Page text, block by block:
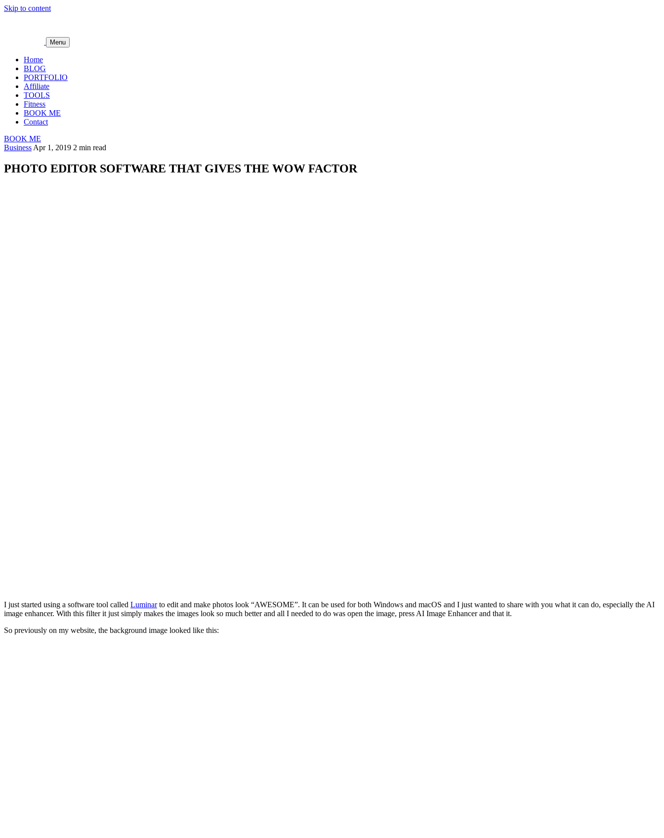
Skip to content
Menu
Home
BLOG
PORTFOLIO
Affiliate
TOOLS
Fitness
BOOK ME
Contact
BOOK ME
Business Apr 1, 2019 2 min read
PHOTO EDITOR SOFTWARE THAT GIVES THE WOW FACTOR
I just started using a software tool called Luminarto edit and make photos look “AWESOME”. It can be used for both Windows and macOS and I just wanted to share with you what it can do, especially the AI
image enhancer. With this filter it just simply makes the images look so much better and all I needed to do was open the image, press AI Image Enhancer and that it.
So previously on my website, the background image looked like this: